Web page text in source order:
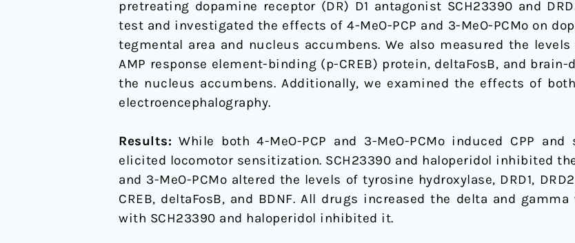
pretreating dopamine receptor (DR) D1 antagonist SCH23390 and
test and investigated the effects of 4-MeO-PCP and 3-MeO-PCMo on
tegmental area and nucleus accumbens. We also measured the
AMP response element-binding (p-CREB) protein, deltaFosB, and
the nucleus accumbens. Additionally, we examined the effects of
electroencephalography.
Results:While both 4-MeO-PCP and 3-MeO-PCMo induced CPP
elicited locomotor sensitization. SCH23390 and haloperidol inhibited
and 3-MeO-PCMo altered the levels of tyrosine hydroxylase, DRD1,
CREB, deltaFosB, and BDNF. All drugs increased the delta and
with SCH23390 and haloperidol inhibited it.
dopamine
pathway
and
alteration
of
accumbal
deltaFosB,
and
BDNF
levels